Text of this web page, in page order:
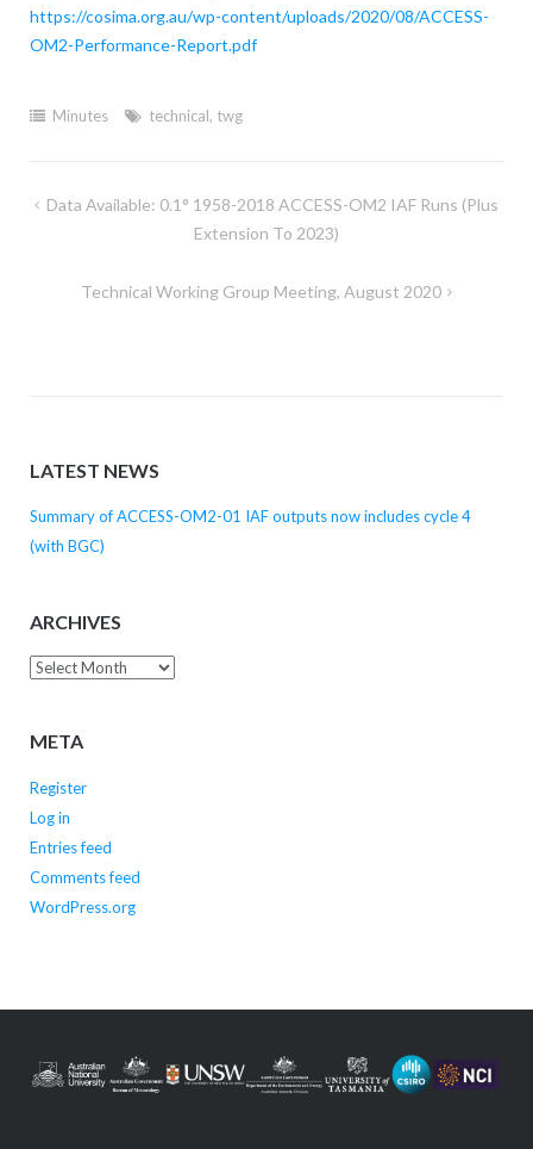
https://cosima.org.au/wp-content/uploads/2020/08/ACCESS-
OM2-Performance-Report.pdf
Minutes technical, twg
Post
Data Available: 0.1° 1958-2018 ACCESS-OM2 IAF Runs (plus
Extension To 2023)
Technical Working Group Meeting, August 2020
LATEST NEWS
Summary of ACCESS-OM2-01 IAF outputs now includes cycle 4
(with BGC)
ARCHIVES
Archives
META
Register
Log in
Entries feed
Comments feed
WordPress.org